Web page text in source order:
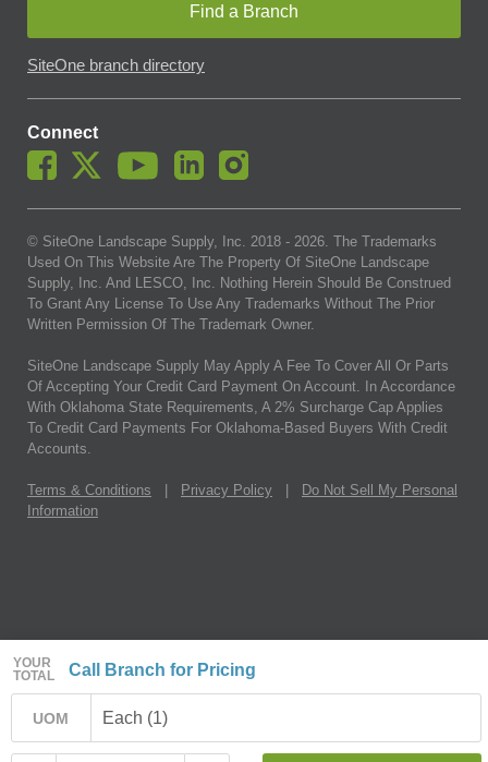
YOUR
TOTAL
Call Branch for Pricing
UOM Each (1)
Find a Branch
SiteOne branch directory
Connect
© SiteOne Landscape Supply, Inc. 2018 - 2026. The Trademarks
Used On This Website Are The Property Of SiteOne Landscape
Supply, Inc. And LESCO, Inc. Nothing Herein Should Be Construed
To Grant Any License To Use Any Trademarks Without The Prior
Written Permission Of The Trademark Owner.
SiteOne Landscape Supply May Apply A Fee To Cover All Or Parts
Of Accepting Your Credit Card Payment On Account. In Accordance
With Oklahoma State Requirements, A 2% Surcharge Cap Applies
To Credit Card Payments For Oklahoma-Based Buyers With Credit
Accounts.
Terms & Conditions Privacy Policy
Do Not Sell My Personal
Information